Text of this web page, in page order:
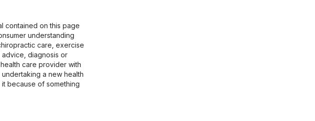
contained on this page
understanding
care, exercise
diagnosis or
care provider with
a new health
because of something